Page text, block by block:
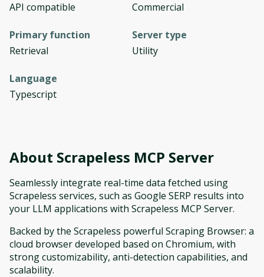
API compatible
Commercial
Primary function
Retrieval
Server type
Utility
Language
Typescript
About Scrapeless MCP Server
Seamlessly integrate real-time data fetched using
Scrapeless services, such as Google SERP results into
your LLM applications with Scrapeless MCP Server.
Backed by the Scrapeless powerful Scraping Browser: a
cloud browser developed based on Chromium, with
strong customizability, anti-detection capabilities, and
scalability.